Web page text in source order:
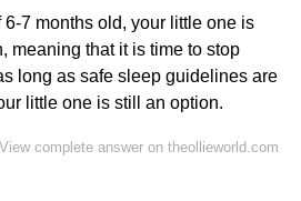
7 months old, your little one is
meaning that it is time to stop
long as safe sleep guidelines are
little one is still an option.
View complete answer on theollieworld.com